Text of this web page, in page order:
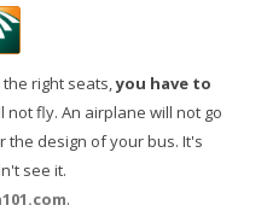
the right seats,you have to
not fly. An airplane will not go
the design of your bus. It's
see it.
.